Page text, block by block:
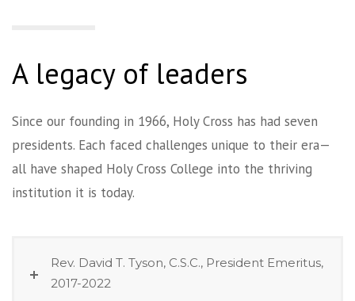
A legacy of leaders
Since our founding in 1966, Holy Cross has had seven
presidents. Each faced challenges unique to their era—
all have shaped Holy Cross College into the thriving
institution it is today.
Rev. David T. Tyson, C.S.C., President Emeritus,
2017-2022